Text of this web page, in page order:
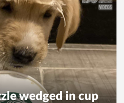
wedged in cup